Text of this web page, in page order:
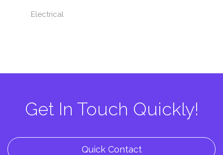
Electrical
Get In Touch Quickly!
Quick Contact